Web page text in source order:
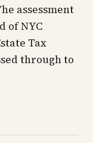
assessment
of NYC
Tax
through to